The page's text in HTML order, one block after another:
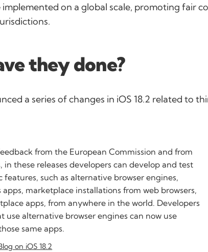
implemented on a global scale, promoting fair
they done?
a series of changes in iOS 18.2 related to
from the European Commission and from
in these releases developers can develop and test
features, such as alternative browser engines,
apps, marketplace installations from web browsers,
apps, from anywhere in the world. Developers
use alternative browser engines can now use
same apps.
on iOS 18.2